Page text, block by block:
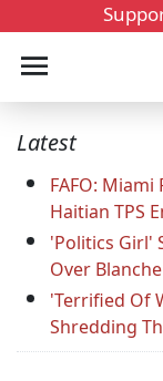
Latest
FAFO:
Haitian TPS
'Politics Girl'
Over
'Terrified Of
Shredding